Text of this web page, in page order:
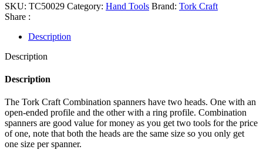
SKU: TC50029 Category: Hand Tools Brand: Tork Craft
Share :
Description
Description
Description
The Tork Craft Combination spanners have two heads. One with an
open-ended profile and the other with a ring profile. Combination
spanners are good value for money as you get two tools for the price
of one, note that both the heads are the same size so you only get
one size per spanner.